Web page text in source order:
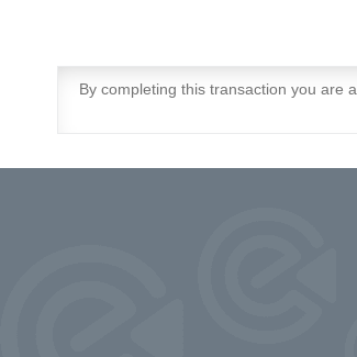
By completing this transaction you are